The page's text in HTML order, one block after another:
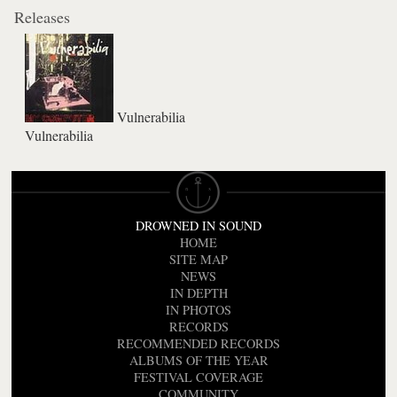
Releases
Vulnerabilia
Vulnerabilia
DROWNED IN SOUND
HOME
SITE MAP
NEWS
IN DEPTH
IN PHOTOS
RECORDS
RECOMMENDED RECORDS
ALBUMS OF THE YEAR
FESTIVAL COVERAGE